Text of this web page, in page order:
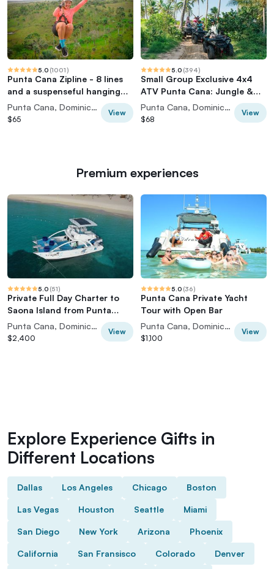
5.0 (1001)
Punta Cana Zipline - 8 lines
and a suspenseful hanging
bridge
Punta Cana, Dominican Republic
$65
View
5.0 (394)
Small Group Exclusive 4x4
ATV Punta Cana: Jungle &
Wild Beaches!
Punta Cana, Dominican Republic
$68
View
Premium experiences
5.0 (51)
Private Full Day Charter to
Saona Island from Punta
Cana
Punta Cana, Dominican Republic
$2,400
View
5.0 (36)
Punta Cana Private Yacht
Tour with Open Bar
Punta Cana, Dominican Republic
$1,100
View
Explore Experience Gifts in
Different Locations
Dallas Los Angeles Chicago Boston
Las Vegas Houston Seattle Miami
San Diego New York Arizona Phoenix
California San Fransisco Colorado Denver